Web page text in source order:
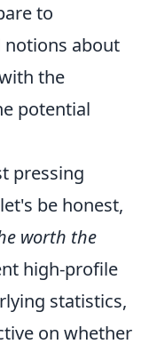
to
notions about
the
potential
pressing
be honest,
worth the
high-profile
statistics,
on whether